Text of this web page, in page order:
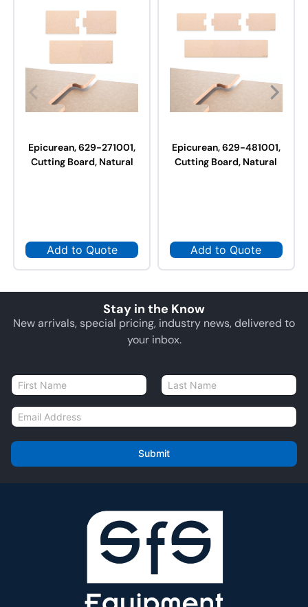
Epicurean, 629-271001,
Cutting Board, Natural
Add to Quote
Epicurean, 629-481001,
Cutting Board, Natural
Add to Quote
Stay in the Know
New arrivals, special pricing, industry news, delivered to
your inbox.
N
a
m
e
E
m
i
l
Submit